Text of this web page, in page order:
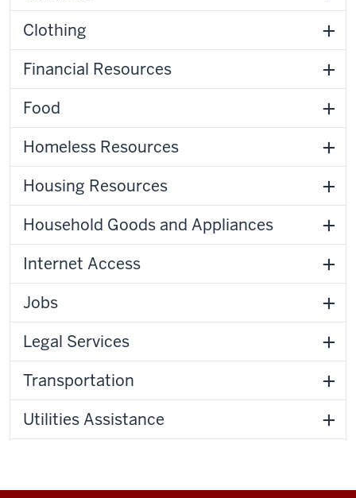
Clothing
Financial Resources
Food
Homeless Resources
Housing Resources
Household Goods and Appliances
Internet Access
Jobs
Legal Services
Transportation
Utilities Assistance